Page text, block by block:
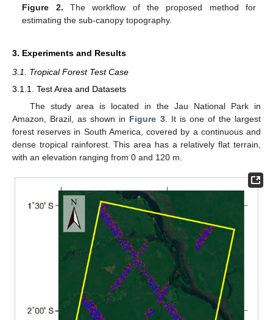
Figure 2. The workflow of the proposed method for
estimating the sub-canopy topography.
3. Experiments and Results
3.1. Tropical Forest Test Case
3.1.1. Test Area and Datasets
The study area is located in the Jau National Park in
Amazon, Brazil, as shown in Figure 3. It is one of the largest
forest reserves in South America, covered by a continuous and
dense tropical rainforest. This area has a relatively flat terrain,
with an elevation ranging from 0 and 120 m.